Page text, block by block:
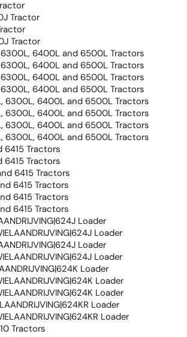
Tractor
Tractor
6300L, 6400L and 6500L Tractors
6300L, 6400L and 6500L Tractors
6300L, 6400L and 6500L Tractors
6300L, 6400L and 6500L Tractors
6300L, 6400L and 6500L Tractors
6300L, 6400L and 6500L Tractors
6300L, 6400L and 6500L Tractors
6300L, 6400L and 6500L Tractors
6415 Tractors
6415 Tractors
6415 Tractors
6415 Tractors
6415 Tractors
6415 Tractors
Loader
Loader
Loader
Loader
Loader
Loader
Loader
Loader
Loader
Tractors